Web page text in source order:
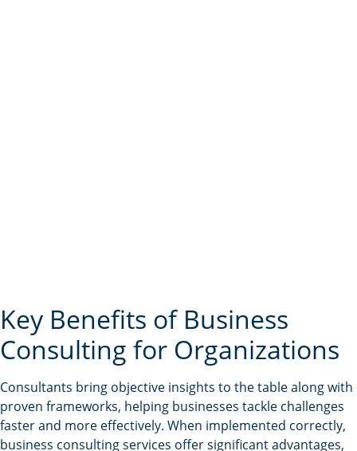
Key Benefits of Business
Consulting for Organizations
Consultants bring objective insights to the table along with
proven frameworks, helping businesses tackle challenges
faster and more effectively. When implemented correctly,
business consulting services offer significant advantages,